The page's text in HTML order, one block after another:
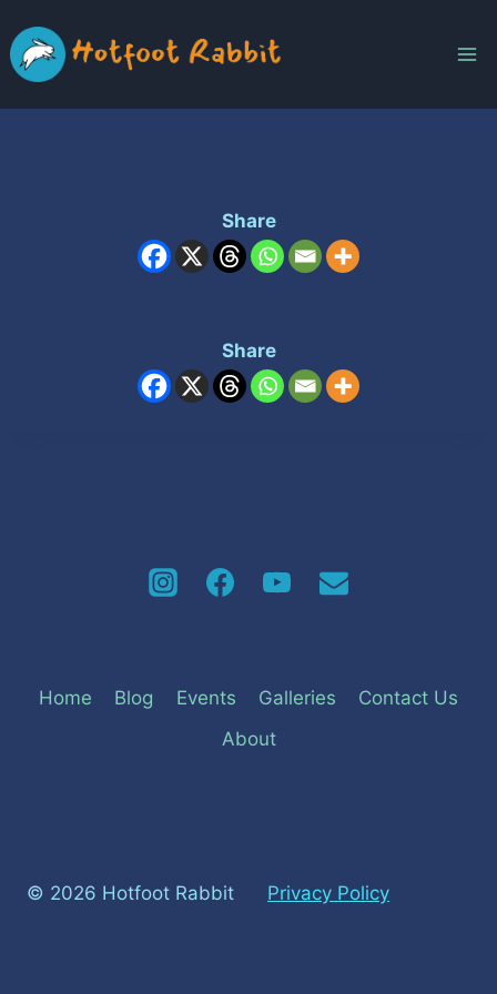
to
content
Share
Share
Home Blog Events Galleries
Contact Us
About
© 2026 Hotfoot Rabbit Privacy Policy